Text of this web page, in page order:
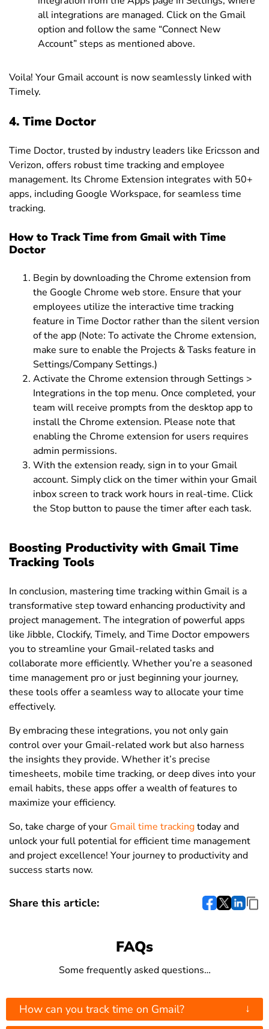
all integrations are managed. Click on the Gmail
option and follow the same “Connect New
Account” steps as mentioned above.
Voila! Your Gmail account is now seamlessly linked with
Timely.
4. Time Doctor
Time Doctor, trusted by industry leaders like Ericsson and
Verizon, offers robust time tracking and employee
management. Its Chrome Extension integrates with 50+
apps, including Google Workspace, for seamless time
tracking.
How to Track Time from Gmail with Time
Doctor
Begin by downloading the Chrome extension from
the Google Chrome web store. Ensure that your
employees utilize the interactive time tracking
feature in Time Doctor rather than the silent version
of the app (Note: To activate the Chrome extension,
make sure to enable the Projects & Tasks feature in
Settings/Company Settings.)
Activate the Chrome extension through Settings >
Integrations in the top menu. Once completed, your
team will receive prompts from the desktop app to
install the Chrome extension. Please note that
enabling the Chrome extension for users requires
admin permissions.
With the extension ready, sign in to your Gmail
account. Simply click on the timer within your Gmail
inbox screen to track work hours in real-time. Click
the Stop button to pause the timer after each task.
Boosting Productivity with Gmail Time
Tracking Tools
In conclusion, mastering time tracking within Gmail is a
transformative step toward enhancing productivity and
project management. The integration of powerful apps
like Jibble, Clockify, Timely, and Time Doctor empowers
you to streamline your Gmail-related tasks and
collaborate more efficiently. Whether you’re a seasoned
time management pro or just beginning your journey,
these tools offer a seamless way to allocate your time
effectively.
By embracing these integrations, you not only gain
control over your Gmail-related work but also harness
the insights they provide. Whether it’s precise
timesheets, mobile time tracking, or deep dives into your
email habits, these apps offer a wealth of features to
maximize your efficiency.
So, take charge of your Gmail time trackingtoday and
unlock your full potential for efficient time management
and project excellence! Your journey to productivity and
success starts now.
Share this article:
FAQs
Some frequently asked questions…
How can you track time on Gmail? ↓